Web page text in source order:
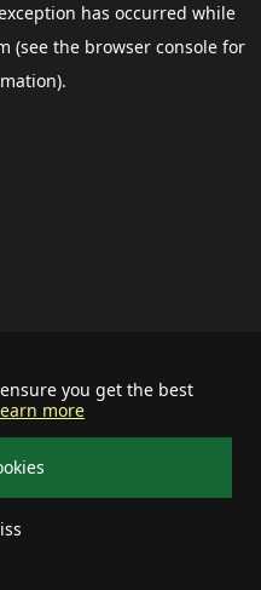
you get the best
more
has occurred while
(see the browser consolefor